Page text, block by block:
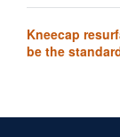
Kneecap
be the